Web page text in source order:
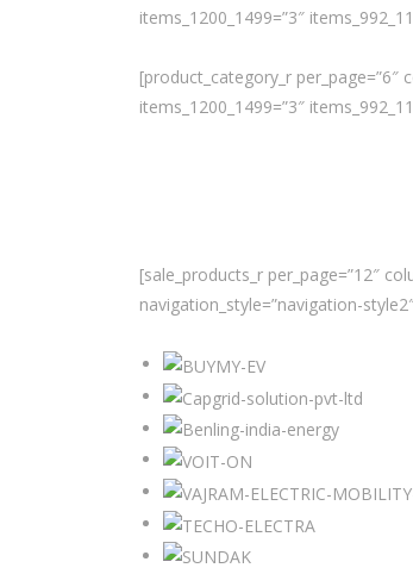
items_1200_1499=”3″
[product_category_r per_page=”6″
items_1200_1499=”3″
[sale_products_r per_page=”12″
navigation_style=”navigation-